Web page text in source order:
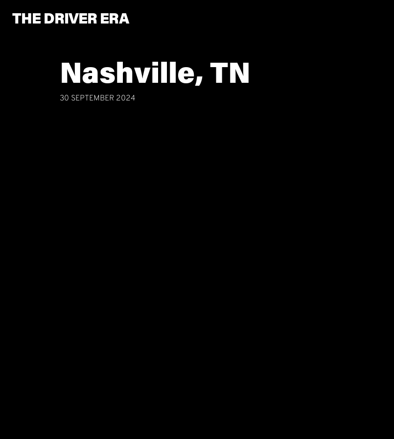
THE DRIVER ERA
Nashville, TN
30 SEPTEMBER 2024